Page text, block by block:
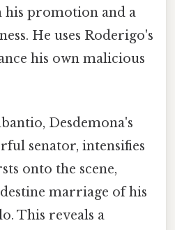
his promotion and a
He uses Roderigo's
his own malicious
Desdemona's
senator, intensifies
onto the scene,
marriage of his
This reveals a